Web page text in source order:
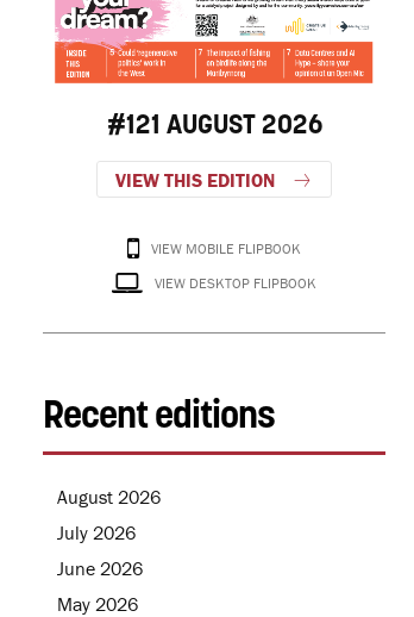
#121 AUGUST 2026
VIEW THIS EDITION
VIEW MOBILE FLIPBOOK
VIEW DESKTOP FLIPBOOK
Recent editions
August 2026
July 2026
June 2026
May 2026